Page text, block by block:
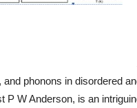
and phonons in disordered
P W Anderson, is an